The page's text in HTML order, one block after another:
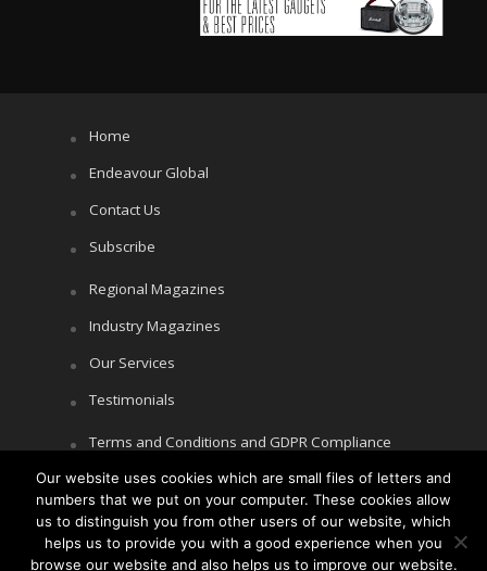
Home
Endeavour Global
Contact Us
Subscribe
Regional Magazines
Industry Magazines
Our Services
Testimonials
Terms and Conditions and GDPR Compliance
Cookie Policy
Privacy Policy
Our website uses cookies which are small files of letters and
numbers that we put on your computer. These cookies allow
us to distinguish you from other users of our website, which
helps us to provide you with a good experience when you
browse our website and also helps us to improve our website.